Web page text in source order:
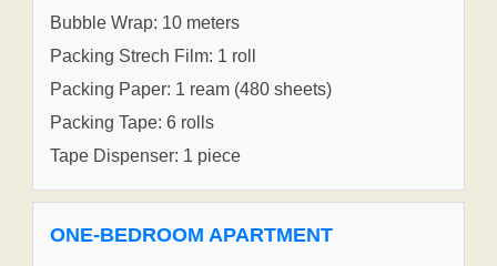
Bubble Wrap: 10 meters
Packing Strech Film: 1 roll
Packing Paper: 1 ream (480 sheets)
Packing Tape: 6 rolls
Tape Dispenser: 1 piece
ONE-BEDROOM APARTMENT